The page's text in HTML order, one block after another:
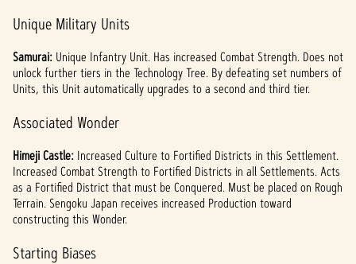
Unique Military Units
Samurai: Unique Infantry Unit. Has increased Combat Strength. Does not
unlock further tiers in the Technology Tree. By defeating set numbers of
Units, this Unit automatically upgrades to a second and third tier.
Associated Wonder
Himeji Castle: Increased Culture to Fortified Districts in this Settlement.
Increased Combat Strength to Fortified Districts in all Settlements. Acts
as a Fortified District that must be Conquered. Must be placed on Rough
Terrain. Sengoku Japan receives increased Production toward
constructing this Wonder.
Starting Biases